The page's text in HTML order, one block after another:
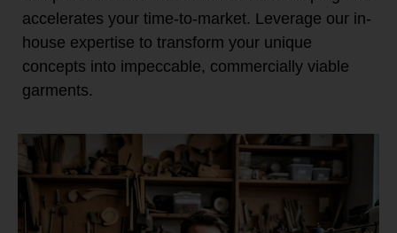
accelerates your time-to-market. Leverage our in-
house expertise to transform your unique
concepts into impeccable, commercially viable
garments.